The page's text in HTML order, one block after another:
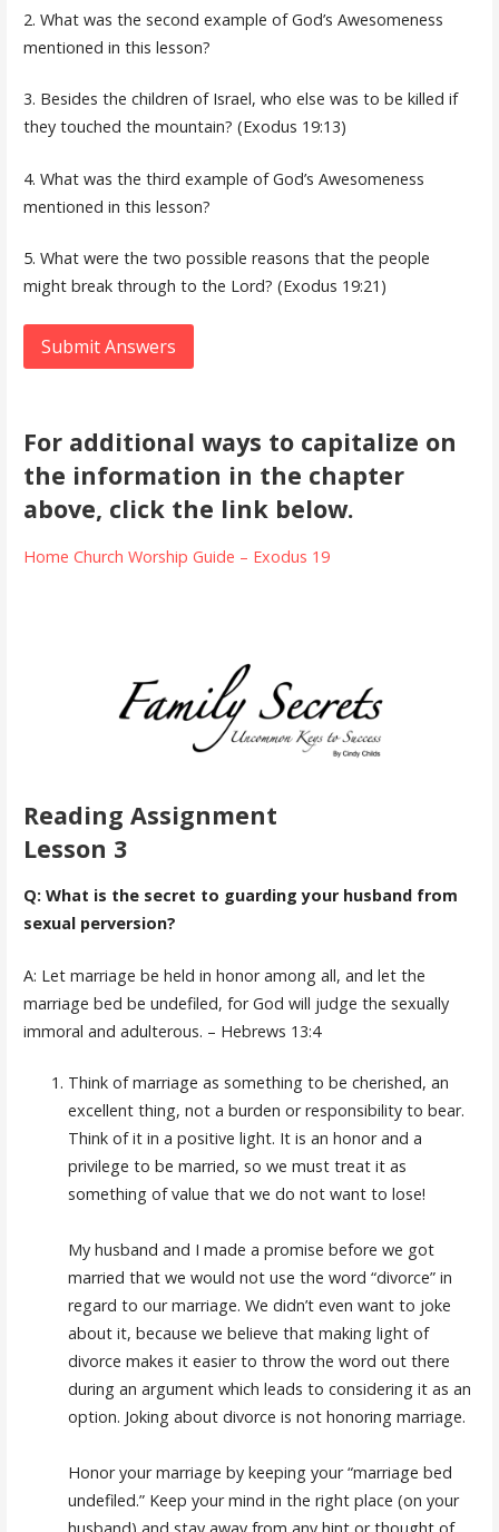
2. What was the second example of God’s Awesomeness
mentioned in this lesson?
3. Besides the children of Israel, who else was to be killed if
they touched the mountain? (Exodus 19:13)
4. What was the third example of God’s Awesomeness
mentioned in this lesson?
5. What were the two possible reasons that the people
might break through to the Lord? (Exodus 19:21)
Submit Answers
For additional ways to capitalize on
the information in the chapter
above, click the link below.
Home Church Worship Guide – Exodus 19
Reading Assignment
Lesson 3
Q: What is the secret to guarding your husband from
sexual perversion?
A: Let marriage be held in honor among all, and let the
marriage bed be undefiled, for God will judge the sexually
immoral and adulterous. – Hebrews 13:4
Think of marriage as something to be cherished, an
excellent thing, not a burden or responsibility to bear.
Think of it in a positive light. It is an honor and a
privilege to be married, so we must treat it as
something of value that we do not want to lose!
My husband and I made a promise before we got
married that we would not use the word “divorce” in
regard to our marriage. We didn’t even want to joke
about it, because we believe that making light of
divorce makes it easier to throw the word out there
during an argument which leads to considering it as an
option. Joking about divorce is not honoring marriage.
Honor your marriage by keeping your “marriage bed
undefiled.” Keep your mind in the right place (on your